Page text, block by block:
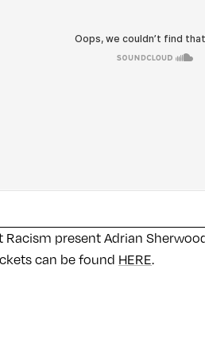
Racism present Adrian
can be found HERE.